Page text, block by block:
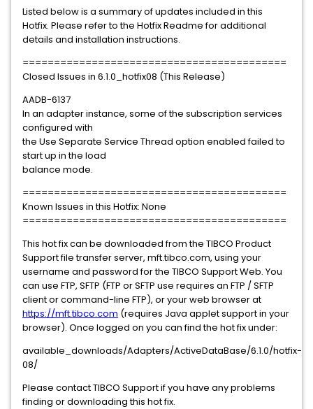
Listed below is a summary of updates included in this
Hotfix. Please refer to the Hotfix Readme for additional
details and installation instructions.
==========================================
Closed Issues in 6.1.0_hotfix08 (This Release)
AADB-6137
In an adapter instance, some of the subscription services
configured with
the Use Separate Service Thread option enabled failed to
start up in the load
balance mode.
==========================================
Known Issues in this Hotfix: None
==========================================
This hot fix can be downloaded from the TIBCO Product
Support file transfer server, mft.tibco.com, using your
username and password for the TIBCO Support Web. You
can use FTP, SFTP (FTP or SFTP use requires an FTP / SFTP
client or command-line FTP), or your web browser at
https://mft.tibco.com (requires Java applet support in your
browser). Once logged on you can find the hot fix under:
available_downloads/Adapters/ActiveDataBase/6.1.0/hotfix-
08/
Please contact TIBCO Support if you have any problems
finding or downloading this hot fix.